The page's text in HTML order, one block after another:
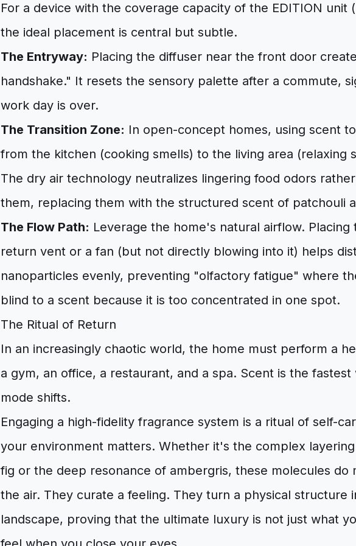
For a device with the coverage capacity of the EDITION unit
the ideal placement is central but subtle.
The Entryway: Placing the diffuser near the front door
handshake." It resets the sensory palette after a commute,
work day is over.
The Transition Zone: In open-concept homes, using scent
from the kitchen (cooking smells) to the living area (relaxing
The dry air technology neutralizes lingering food odors
them, replacing them with the structured scent of patchouli
The Flow Path: Leverage the home's natural airflow. Placing
return vent or a fan (but not directly blowing into it) helps
nanoparticles evenly, preventing "olfactory fatigue" where
blind to a scent because it is too concentrated in one spot.
The Ritual of Return
In an increasingly chaotic world, the home must perform a
a gym, an office, a restaurant, and a spa. Scent is the
mode shifts.
Engaging a high-fidelity fragrance system is a ritual of self-
your environment matters. Whether it's the complex
fig or the deep resonance of ambergris, these molecules do
the air. They curate a feeling. They turn a physical structure
landscape, proving that the ultimate luxury is not just what